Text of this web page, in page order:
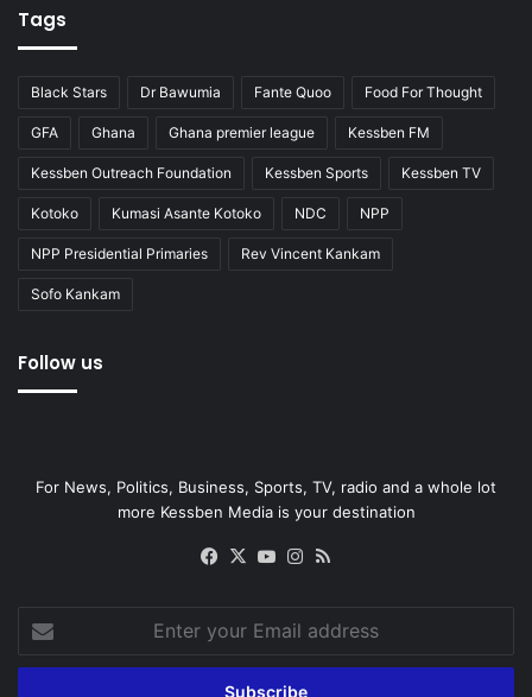
Tags
Black Stars Dr Bawumia Fante Quoo Food For Thought
GFA Ghana Ghana premier league Kessben FM
Kessben Outreach Foundation Kessben Sports Kessben TV
Kotoko Kumasi Asante Kotoko NDC NPP
NPP Presidential Primaries Rev Vincent Kankam
Sofo Kankam
Follow us
For News, Politics, Business, Sports, TV, radio and a whole lot
more Kessben Media is your destination
Facebook
X YouTubeInstagram
your
Email